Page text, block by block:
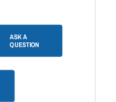
ASK A
QUESTION